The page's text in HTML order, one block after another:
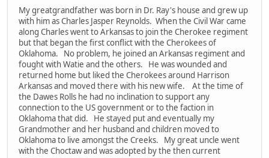
My greatgrandfather was born in Dr. Ray's house and grew up
with him as Charles Jasper Reynolds. When the Civil War came
along Charles went to Arkansas to join the Cherokee regiment
but that began the first conflict with the Cherokees of
Oklahoma. No problem, he joined an Arkansas regiment and
fought with Watie and the others. He was wounded and
returned home but liked the Cherokees around Harrison
Arkansas and moved there with his new wife. At the time of
the Dawes Rolls he had no inclination to support any
connection to the US government or to the faction in
Oklahoma that did. He stayed put and eventually my
Grandmother and her husband and children moved to
Oklahoma to live amongst the Creeks. My great uncle went
with the Choctaw and was adopted by the then current